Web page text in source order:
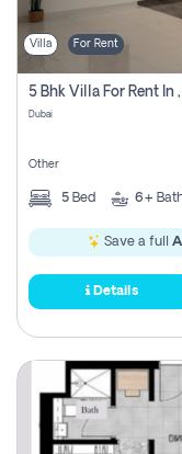
Villa For Rent
5 Bhk Villa For Rent In
Dubai
Other
5 Bed 6+
Save a full
Details